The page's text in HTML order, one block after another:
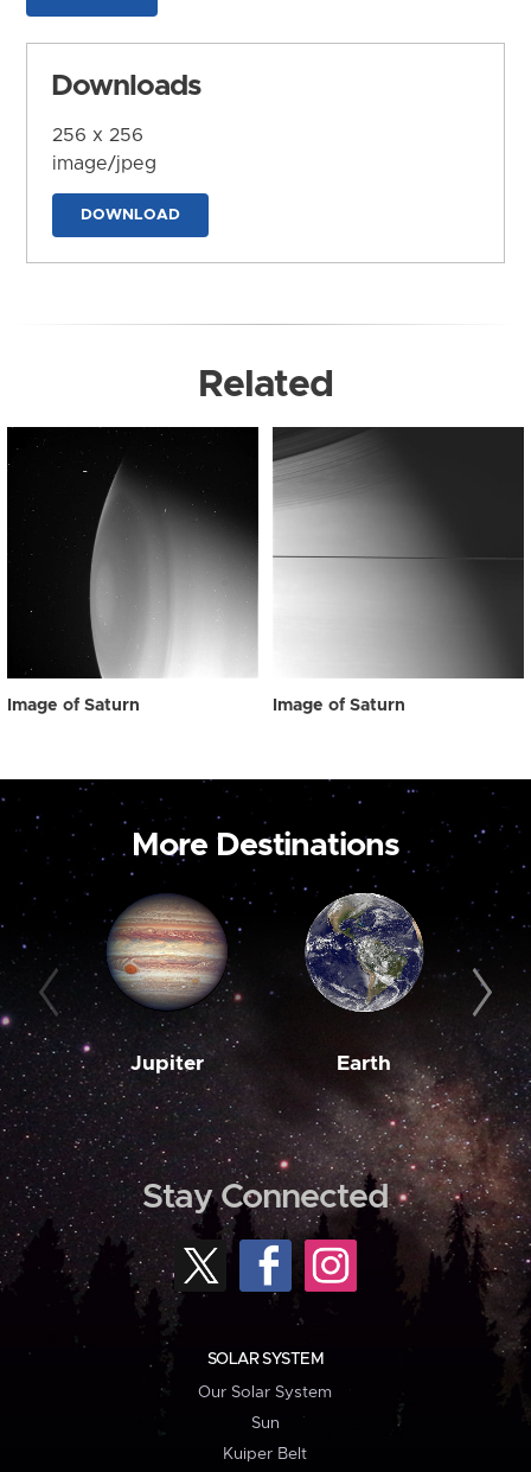
Downloads
256 x 256
image/jpeg
DOWNLOAD
Related
Image of Saturn Image of Saturn
More Destinations
Jupiter Earth
Stay Connected
SOLAR SYSTEM
Our Solar System
Sun
Kuiper Belt